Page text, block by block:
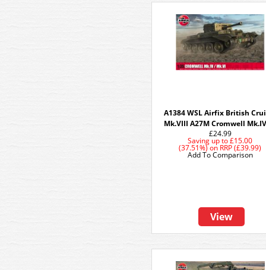
A1384 WSL Airfix British
Mk.VIII A27M Cromwell
£24.99
Saving up to £15.00
(37.51%)on RRP (£39.99)
View
Add To Comparison